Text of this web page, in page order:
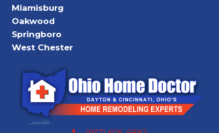
Miamisburg
Oakwood
Springboro
West Chester